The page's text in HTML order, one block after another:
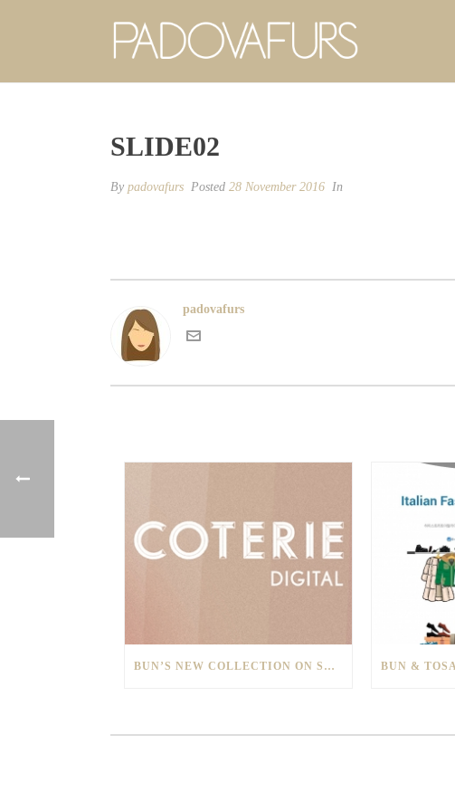
SLIDE02
By padovafurs Posted 28 November 2016 In
padovafurs
BUN’S NEW COLLECTION ON SHOW AT COTERIE DIGITAL